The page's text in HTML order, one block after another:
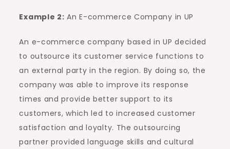
Example 2: An E-commerce Company in UP
An e-commerce company based in UP decided
to outsource its customer service functions to
an external party in the region. By doing so, the
company was able to improve its response
times and provide better support to its
customers, which led to increased customer
satisfaction and loyalty. The outsourcing
partner provided language skills and cultural